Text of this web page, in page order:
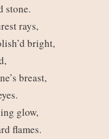
stone.
rays,
bright,
breast,
glow,
flames.